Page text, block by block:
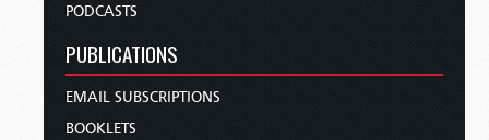
PODCASTS
PUBLICATIONS
EMAIL SUBSCRIPTIONS
BOOKLETS